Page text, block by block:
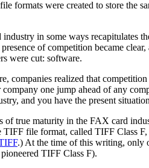
formats were created to store the
in some ways recapitulates
of competition became
were cut: software.
companies realized that
company one jump ahead of any
and you have the present
of true maturity in the FAX card
TIFF file format, called TIFF Class
.) At the time of this writing, only
TIFF Class F).